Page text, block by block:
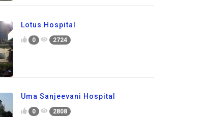
Lotus Hospital
0 2724
Uma Sanjeevani Hospital
0 2808